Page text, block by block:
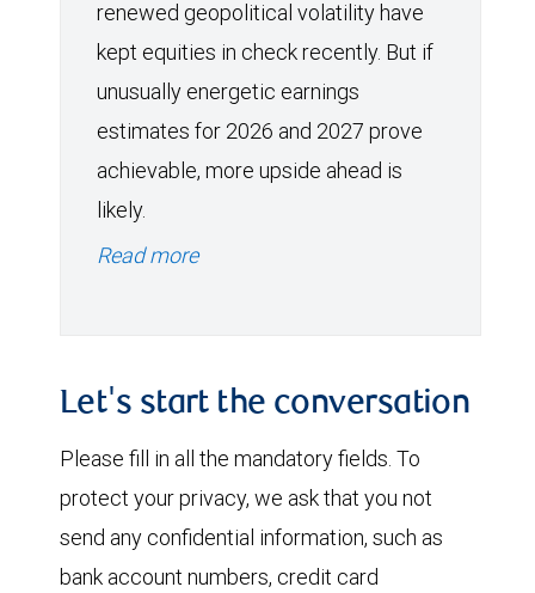
renewed geopolitical volatility have
kept equities in check recently. But if
unusually energetic earnings
estimates for 2026 and 2027 prove
achievable, more upside ahead is
likely.
Read more
Let's start the conversation
Please fill in all the mandatory fields. To
protect your privacy, we ask that you not
send any confidential information, such as
bank account numbers, credit card